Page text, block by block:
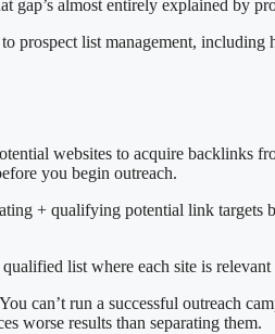
gap’s almost entirely explained by
prospect list management,
websites to acquire backlinks
you begin outreach.
+ qualifying potential link targets
list where each site is
can’t run a successful outreach
worse results than separating them.